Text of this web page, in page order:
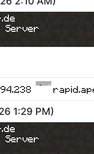
Server
1:29 PM)
Server